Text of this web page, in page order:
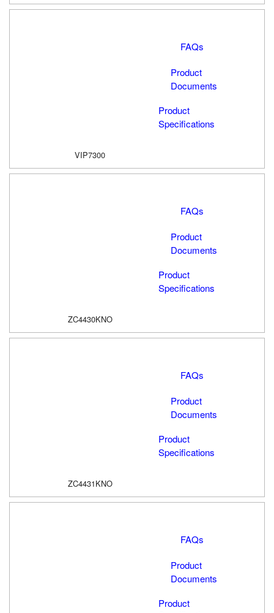
FAQs
Product
Documents
Product
Specifications
VIP7300
FAQs
Product
Documents
Product
Specifications
ZC4430KNO
FAQs
Product
Documents
Product
Specifications
ZC4431KNO
FAQs
Product
Documents
Product